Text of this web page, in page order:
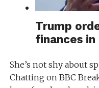
Trump
finances in
She’s not shy about
Chatting on BBC